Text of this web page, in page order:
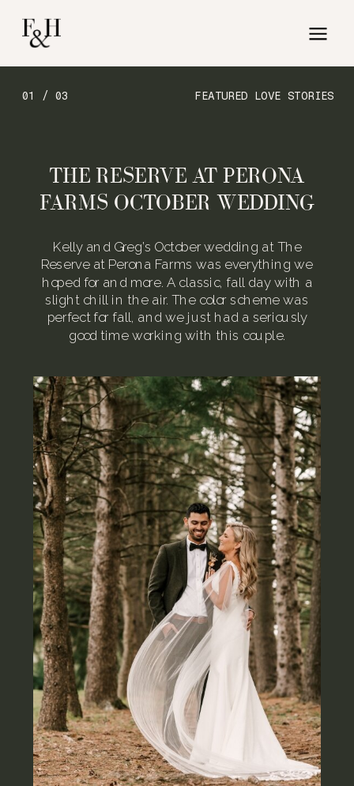
FEATURED LOVE STORIES
01 / 03
Kelly and Greg’s October wedding at The
Reserve at Perona Farms was everything we
hoped for and more. A classic, fall day with a
slight chill in the air. The color scheme was
perfect for fall, and we just had a seriously
good time working with this couple.
THE RESERVE AT PERONA
FARMS OCTOBER WEDDING